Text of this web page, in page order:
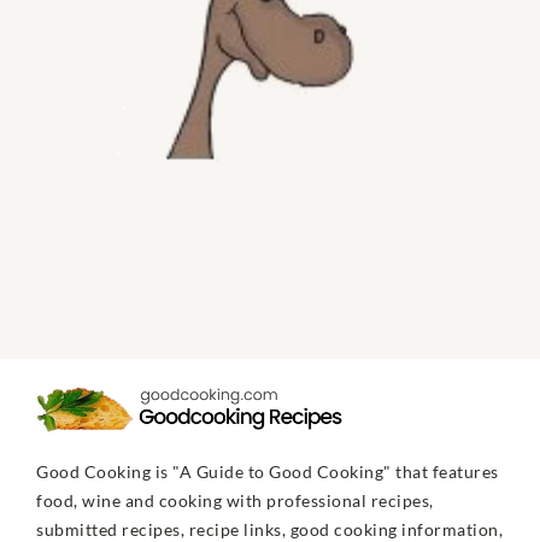
Good Cooking is "A Guide to Good Cooking" that features
food, wine and cooking with professional recipes,
submitted recipes, recipe links, good cooking information,